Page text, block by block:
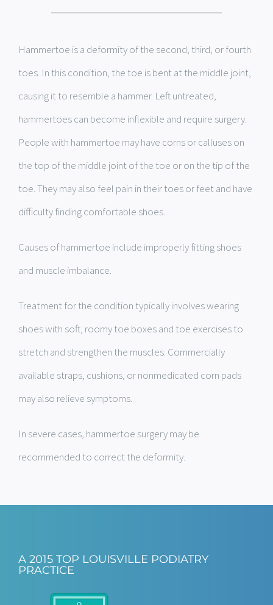
Hammertoe is a deformity of the second, third, or fourth
toes. In this condition, the toe is bent at the middle joint,
causing it to resemble a hammer. Left untreated,
hammertoes can become inflexible and require surgery.
People with hammertoe may have corns or calluses on
the top of the middle joint of the toe or on the tip of the
toe. They may also feel pain in their toes or feet and have
difficulty finding comfortable shoes.
Causes of hammertoe include improperly fitting shoes
and muscle imbalance.
Treatment for the condition typically involves wearing
shoes with soft, roomy toe boxes and toe exercises to
stretch and strengthen the muscles. Commercially
available straps, cushions, or nonmedicated corn pads
may also relieve symptoms.
In severe cases, hammertoe surgery may be
recommended to correct the deformity.
A 2015 TOP LOUISVILLE PODIATRY
PRACTICE